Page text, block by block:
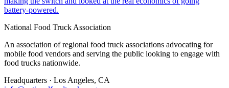
battery-powered.
National Food Truck Association
An association of regional food truck associations advocating for
mobile food vendors and serving the public looking to engage with
food trucks nationwide.
Headquarters · Los Angeles, CA